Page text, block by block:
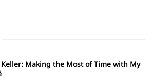
Keller: Making the Most of Time with My